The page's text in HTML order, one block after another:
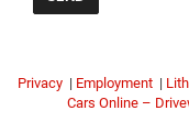
Privacy | Employment |
Cars Online –